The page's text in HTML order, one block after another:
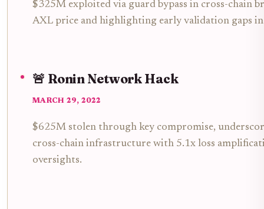
$325M exploited via guard bypass in cross-chain
AXL price and highlighting early validation gaps
🚨 Ronin Network Hack
MARCH 29, 2022
$625M stolen through key compromise,
cross-chain infrastructure with 5.1x loss
oversights.